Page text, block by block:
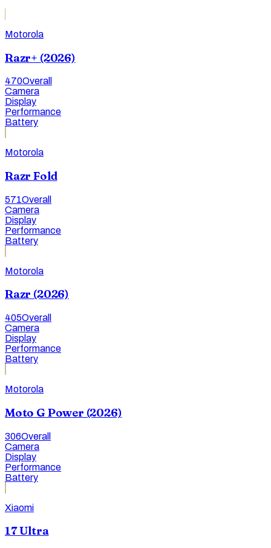
Motorola
Razr+ (2026)
470Overall
Camera
Display
Performance
Battery
Motorola
Razr Fold
571Overall
Camera
Display
Performance
Battery
Motorola
Razr (2026)
405Overall
Camera
Display
Performance
Battery
Motorola
Moto G Power (2026)
306Overall
Camera
Display
Performance
Battery
Xiaomi
17 Ultra